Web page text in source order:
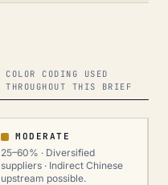
COLOR CODING USED
THROUGHOUT THIS BRIEF
MODERATE
25–60% · Diversified
suppliers · Indirect Chinese
upstream possible.